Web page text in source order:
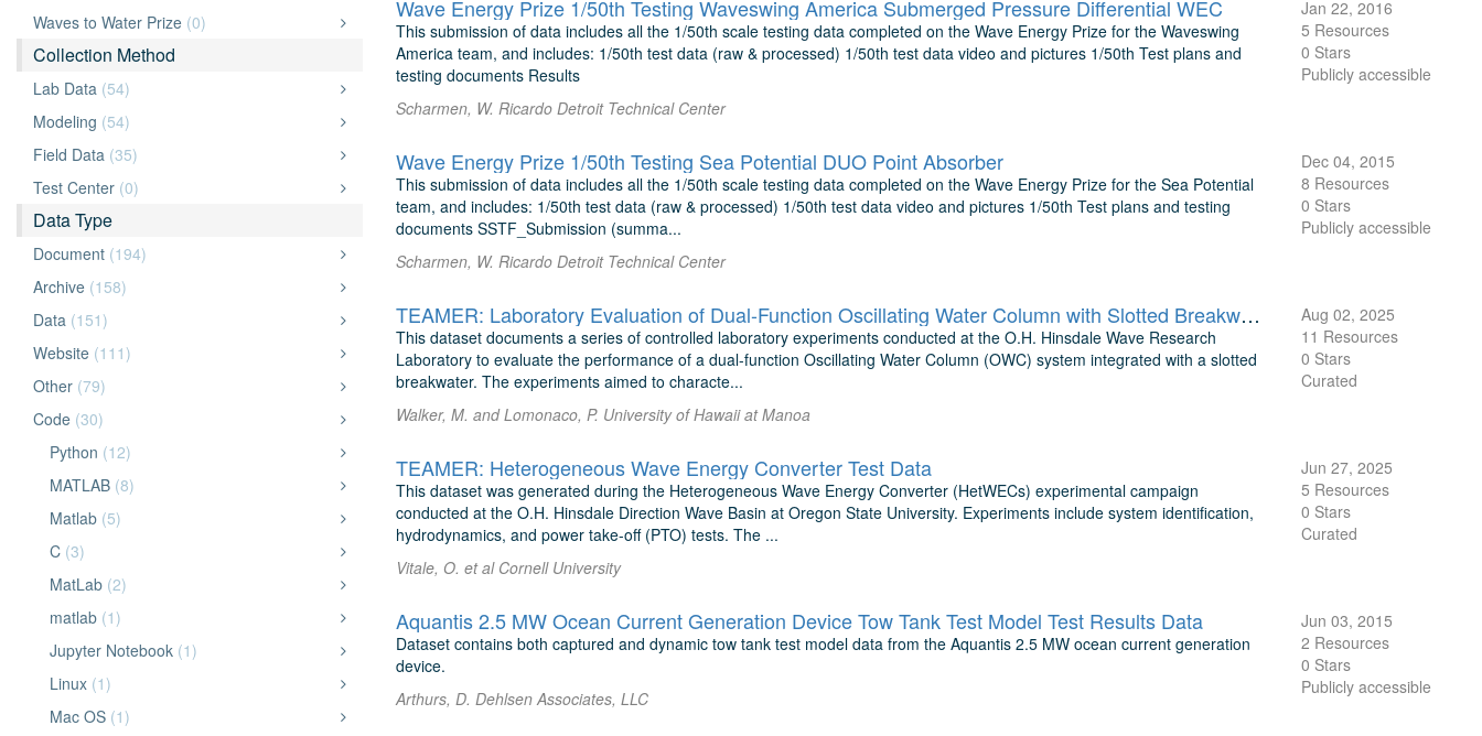
Waves to Water Prize (0)
Collection Method
Lab Data (54)
Modeling (54)
Field Data (35)
Test Center (0)
Data Type
Document (194)
Archive (158)
Data (151)
Website (111)
Other (79)
Code (30)
Python (12)
MATLAB (8)
Matlab (5)
C (3)
MatLab (2)
matlab (1)
Jupyter Notebook (1)
Linux (1)
Mac OS (1)
Wave Energy Prize 1/50th Testing Waveswing America Submerged Pressure Differential WEC
This submission of data includes all the 1/50th scale testing data completed on the Wave Energy Prize for the Waveswing
America team, and includes: 1/50th test data (raw & processed) 1/50th test data video and pictures 1/50th Test plans and
testing documents Results
Scharmen, W. Ricardo Detroit Technical Center
Jan 22, 2016
5 Resources
0 Stars
Publicly accessible
Wave Energy Prize 1/50th Testing Sea Potential DUO Point Absorber
This submission of data includes all the 1/50th scale testing data completed on the Wave Energy Prize for the Sea Potential
team, and includes: 1/50th test data (raw & processed) 1/50th test data video and pictures 1/50th Test plans and testing
documents SSTF_Submission (summa...
Scharmen, W. Ricardo Detroit Technical Center
Dec 04, 2015
8 Resources
0 Stars
Publicly accessible
TEAMER: Laboratory Evaluation of Dual-Function Oscillating Water Column with Slotted Breakwater O.H. Hinsdale Wave Research Laboratory
This dataset documents a series of controlled laboratory experiments conducted at the O.H. Hinsdale Wave Research
Laboratory to evaluate the performance of a dual-function Oscillating Water Column (OWC) system integrated with a slotted
breakwater. The experiments aimed to characte...
Walker, M. and Lomonaco, P. University of Hawaii at Manoa
Aug 02, 2025
11 Resources
0 Stars
Curated
TEAMER: Heterogeneous Wave Energy Converter Test Data
This dataset was generated during the Heterogeneous Wave Energy Converter (HetWECs) experimental campaign
conducted at the O.H. Hinsdale Direction Wave Basin at Oregon State University. Experiments include system identification,
hydrodynamics, and power take-off (PTO) tests. The ...
Vitale, O. et al Cornell University
Jun 27, 2025
5 Resources
0 Stars
Curated
Aquantis 2.5 MW Ocean Current Generation Device Tow Tank Test Model Test Results Data
Dataset contains both captured and dynamic tow tank test model data from the Aquantis 2.5 MW ocean current generation
device.
Arthurs, D. Dehlsen Associates, LLC
Jun 03, 2015
2 Resources
0 Stars
Publicly accessible